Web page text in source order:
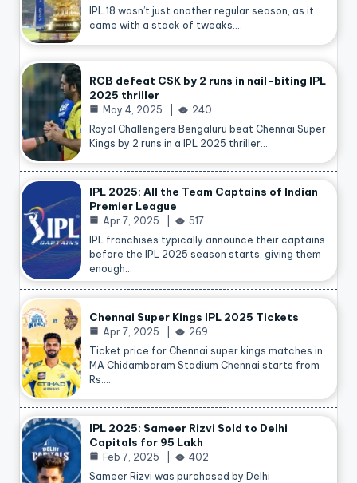
IPL 18 wasn’t just another regular season, as it
came with a stack of tweaks.…
RCB defeat CSK by 2 runs in nail-biting IPL
2025 thriller
May 4, 2025
240
Royal Challengers Bengaluru beat Chennai Super
Kings by 2 runs in a IPL 2025 thriller…
IPL 2025: All the Team Captains of Indian
Premier League
Apr 7, 2025
517
IPL franchises typically announce their captains
before the IPL 2025 season starts, giving them
enough…
Chennai Super Kings IPL 2025 Tickets
Apr 7, 2025
269
Ticket price for Chennai super kings matches in
MA Chidambaram Stadium Chennai starts from
Rs.…
IPL 2025: Sameer Rizvi Sold to Delhi
Capitals for 95 Lakh
Feb 7, 2025
402
Sameer Rizvi was purchased by Delhi